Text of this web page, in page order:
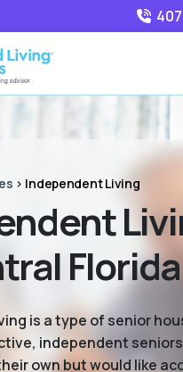
> Independent Living
Florida
is a type of senior
independent
own but would like